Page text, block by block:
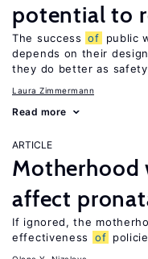
potential to
The success of
public
depends on their
they do better as
Laura Zimmermann
Read more
ARTICLE
Motherhood
affect
If ignored, the
effectiveness
of